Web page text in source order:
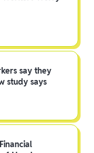
say they
study says